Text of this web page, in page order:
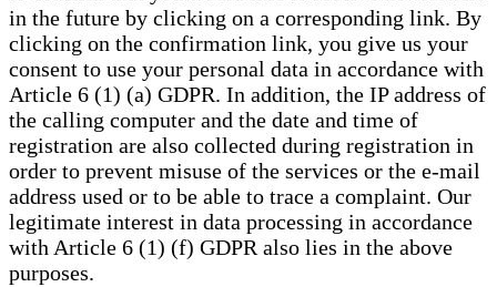
in the future by clicking on a corresponding link. By
clicking on the confirmation link, you give us your
consent to use your personal data in accordance with
Article 6 (1) (a) GDPR. In addition, the IP address of
the calling computer and the date and time of
registration are also collected during registration in
order to prevent misuse of the services or the e-mail
address used or to be able to trace a complaint. Our
legitimate interest in data processing in accordance
with Article 6 (1) (f) GDPR also lies in the above
purposes.